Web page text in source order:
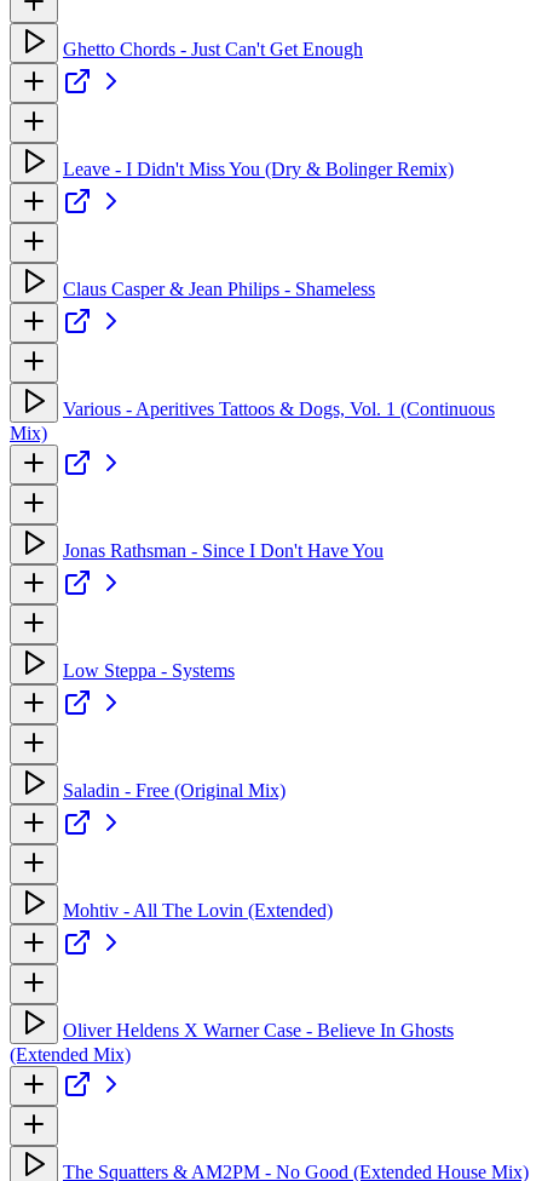
Ghetto Chords - Just Can't Get Enough
Leave - I Didn't Miss You (Dry & Bolinger Remix)
Claus Casper & Jean Philips - Shameless
Various - Aperitives Tattoos & Dogs, Vol. 1 (Continuous
Mix)
Jonas Rathsman - Since I Don't Have You
Low Steppa - Systems
Saladin - Free (Original Mix)
Mohtiv - All The Lovin (Extended)
Oliver Heldens X Warner Case - Believe In Ghosts
(Extended Mix)
The Squatters & AM2PM - No Good (Extended House Mix)